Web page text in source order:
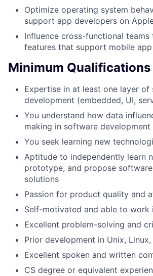
Optimize operating system
support app developers on
Influence cross-functional teams
features that support mobile
Minimum Qualifications
Expertise in at least one layer of
development (embedded, UI,
You understand how data
making in software development
You seek learning new
Aptitude to independently learn
prototype, and propose
solutions
Passion for product quality and
Self-motivated and able to work
Excellent problem-solving and
Prior development in Unix,
Excellent spoken and written
CS degree or equivalent